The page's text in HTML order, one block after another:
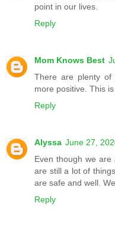
point in our lives.
Reply
Mom Knows Best
There are plenty
more positive. This
Reply
Alyssa June 27,
Even though we are
are still a lot of
are safe and well.
Reply